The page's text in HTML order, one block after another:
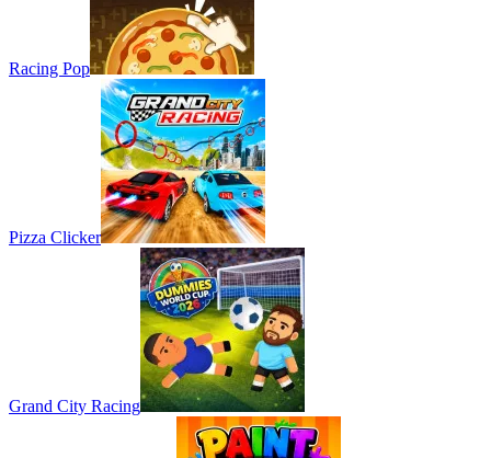
Racing Pop
Pizza Clicker
Grand City Racing